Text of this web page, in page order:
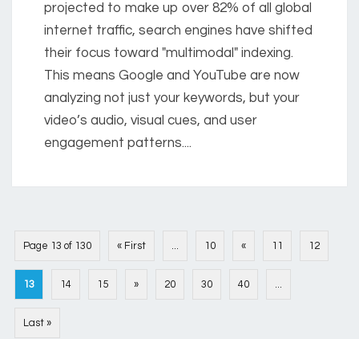
projected to make up over 82% of all global
internet traffic, search engines have shifted
their focus toward "multimodal" indexing.
This means Google and YouTube are now
analyzing not just your keywords, but your
video’s audio, visual cues, and user
engagement patterns....
Page 13 of 130 « First ... 10 « 11 12
13 14 15 » 20 30 40 ...
Last »